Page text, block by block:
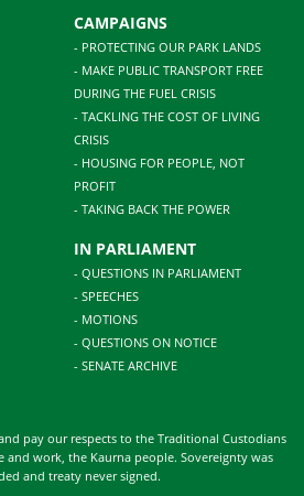
CAMPAIGNS
- PROTECTING OUR PARK LANDS
- MAKE PUBLIC TRANSPORT FREE
DURING THE FUEL CRISIS
- TACKLING THE COST OF LIVING
CRISIS
- HOUSING FOR PEOPLE, NOT
PROFIT
- TAKING BACK THE POWER
IN PARLIAMENT
- QUESTIONS IN PARLIAMENT
- SPEECHES
- MOTIONS
- QUESTIONS ON NOTICE
- SENATE ARCHIVE
pay our respects to the Traditional Custodians
work, the Kaurna people. Sovereignty was
and treaty never signed.